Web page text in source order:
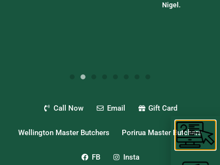
Nigel.
Call Now Email Gift Card
Wellington Master Butchers Porirua Master Butchers
FB Insta